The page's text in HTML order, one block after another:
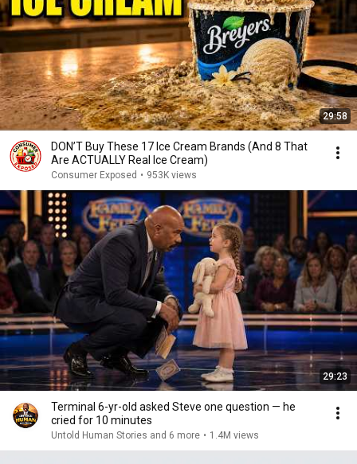
29:58
DON’T Buy These 17 Ice Cream Brands (And 8 That
Are ACTUALLY Real Ice Cream)
Consumer Exposed • 953K views
29:23
Terminal 6-yr-old asked Steve one question — he
cried for 10 minutes
Untold Human Stories and 6 more • 1.4M views